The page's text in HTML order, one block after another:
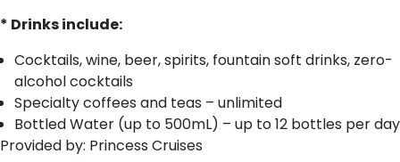
* Drinks include:
Cocktails, wine, beer, spirits, fountain soft drinks, zero-
alcohol cocktails
Specialty coffees and teas – unlimited
Bottled Water (up to 500mL) – up to 12 bottles per day
Provided by: Princess Cruises